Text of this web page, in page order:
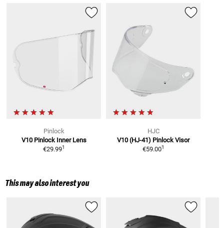
Pinlock
V10 Pinlock Inner Lens
€29.991
HJC
V10 (HJ-41) Pinlock Visor
€59.001
This may also interest you